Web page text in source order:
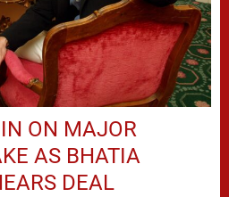
ON MAJOR
AS BHATIA
DEAL